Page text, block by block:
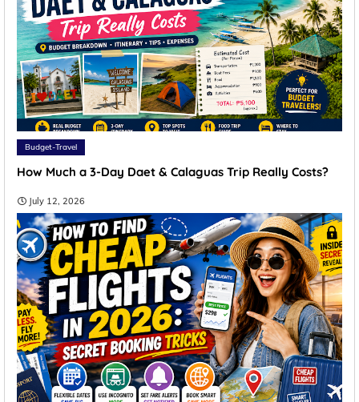
Budget-Travel
How Much a 3-Day Daet & Calaguas Trip Really Costs?
July 12, 2026